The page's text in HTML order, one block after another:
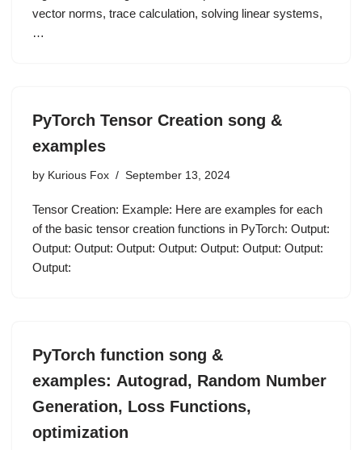
vector norms, trace calculation, solving linear systems,
…
PyTorch Tensor Creation song &
examples
by Kurious Fox September 13, 2024
Tensor Creation: Example: Here are examples for each
of the basic tensor creation functions in PyTorch: Output:
Output: Output: Output: Output: Output: Output: Output:
Output:
PyTorch function song &
examples: Autograd, Random Number
Generation, Loss Functions,
optimization